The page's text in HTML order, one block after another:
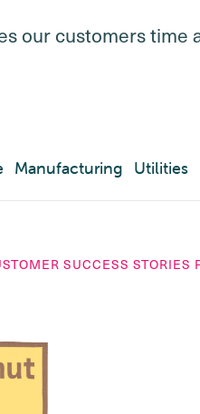
our customers time
Manufacturing Utilities
SUCCESS STORIES